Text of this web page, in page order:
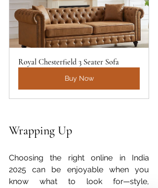
Royal Chesterfield 3 Seater Sofa
Buy Now
Wrapping Up
Choosing the right online in India
2025 can be enjoyable when you
know what to look for—style,